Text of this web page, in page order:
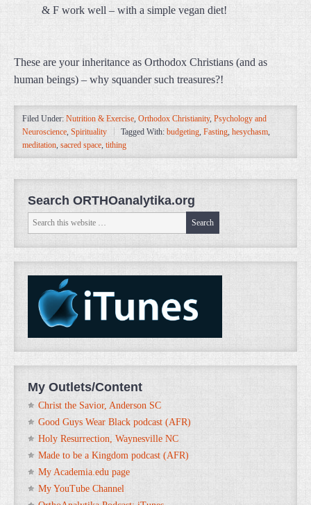
& F work well – with a simple vegan diet!
These are your inheritance as Orthodox Christians (and as
human beings) – why squander such treasures?!
Filed Under: Nutrition & Exercise, Orthodox Christianity, Psychology and
Neuroscience, Spirituality Tagged With: budgeting, Fasting, hesychasm,
meditation, sacred space, tithing
Search ORTHOanalytika.org
My Outlets/Content
Christ the Savior, Anderson SC
Good Guys Wear Black podcast (AFR)
Holy Resurrection, Waynesville NC
Made to be a Kingdom podcast (AFR)
My Academia.edu page
My YouTube Channel